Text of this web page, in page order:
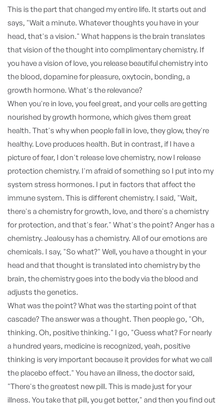
This is the part that changed my entire life. It starts out and
says, "Wait a minute. Whatever thoughts you have in your
head, that's a vision." What happens is the brain translates
that vision of the thought into complimentary chemistry. If
you have a vision of love, you release beautiful chemistry into
the blood, dopamine for pleasure, oxytocin, bonding, a
growth hormone. What's the relevance?
When you're in love, you feel great, and your cells are getting
nourished by growth hormone, which gives them great
health. That's why when people fall in love, they glow, they're
healthy. Love produces health. But in contrast, if I have a
picture of fear, I don't release love chemistry, now I release
protection chemistry. I'm afraid of something so I put into my
system stress hormones. I put in factors that affect the
immune system. This is different chemistry. I said, "Wait,
there's a chemistry for growth, love, and there's a chemistry
for protection, and that's fear." What's the point? Anger has a
chemistry. Jealousy has a chemistry. All of our emotions are
chemicals. I say, "So what?" Well, you have a thought in your
head and that thought is translated into chemistry by the
brain, the chemistry goes into the body via the blood and
adjusts the genetics.
What was the point? What was the starting point of that
cascade? The answer was a thought. Then people go, "Oh,
thinking. Oh, positive thinking." I go, "Guess what? For nearly
a hundred years, medicine is recognized, yeah, positive
thinking is very important because it provides for what we call
the placebo effect." You have an illness, the doctor said,
"There's the greatest new pill. This is made just for your
illness. You take that pill, you get better," and then you find out